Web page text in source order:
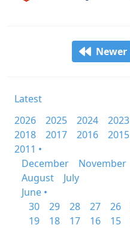
Newer
Latest
2026
2025 2024 2023
2018
2017 2016 2015
2011 •
December
November
August
July
June •
30
29 28 27 26
19
18 17 16 15